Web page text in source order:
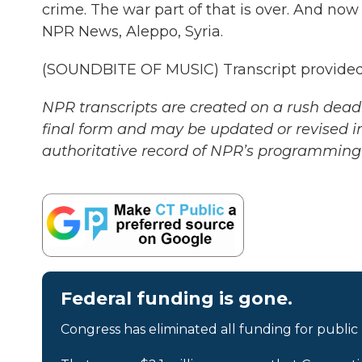
crime. The war part of that is over. And
NPR News, Aleppo, Syria.
(SOUNDBITE OF MUSIC) Transcript
NPR transcripts are created on a rush
final form and may be updated or revised
authoritative record of NPR’s
Federal funding is gone.
Congress has eliminated all funding for public